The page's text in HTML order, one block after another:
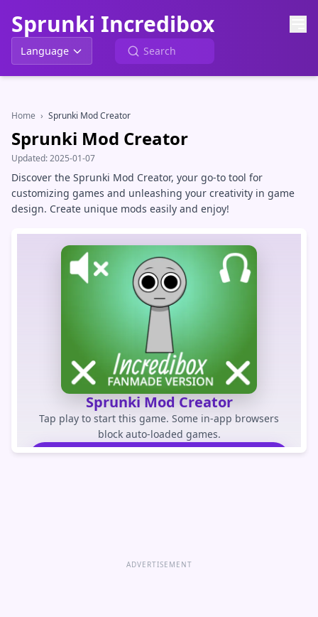
Sprunki Incredibox
Language
Home › Sprunki Mod Creator
Sprunki Mod Creator
Updated:2025-01-07
Discover the Sprunki Mod Creator, your go-to tool for
customizing games and unleashing your creativity in game
design. Create unique mods easily and enjoy!
Sprunki Mod Creator
Tap play to start this game. Some in-app browsers
block auto-loaded games.
ADVERTISEMENT